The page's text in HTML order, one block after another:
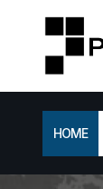
HOME